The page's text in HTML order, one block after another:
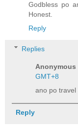
Godbless po
Honest.
Reply
Replies
Anonymous
GMT+8
ano po
Reply